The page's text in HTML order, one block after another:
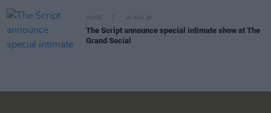
MUSIC 10 AUG 26
The Script announce special intimate show at The
Grand Social